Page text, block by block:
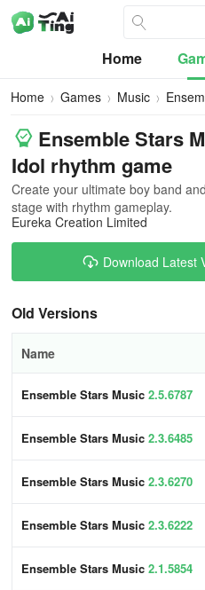
Home
Home Games Music
Ensemble Stars
Idol rhythm game
Create your ultimate boy band
stage with rhythm gameplay.
Eureka Creation Limited
Download Latest
Old Versions
Name
Ensemble Stars Music 2.5.6787
Ensemble Stars Music 2.3.6485
Ensemble Stars Music 2.3.6270
Ensemble Stars Music 2.3.6222
Ensemble Stars Music 2.1.5854